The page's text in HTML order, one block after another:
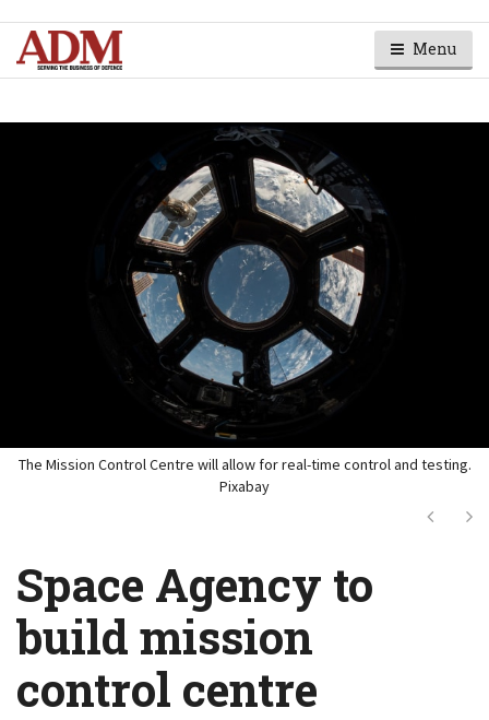
Menu
The Mission Control Centre will allow for real-time control and testing.
Pixabay
Next
Space Agency to
build mission
control centre